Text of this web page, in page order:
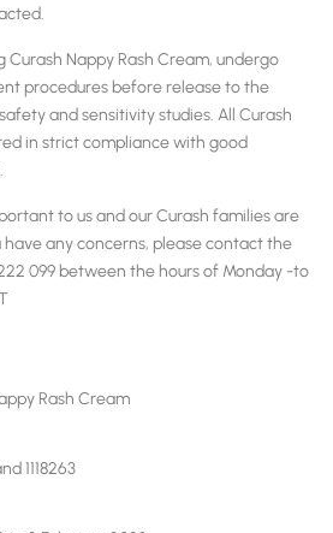
Curash Nappy Rash Cream, undergo
procedures before release to the
and sensitivity studies. All Curash
in strict compliance with good
to us and our Curash families are
have any concerns, please contact the
099 between the hours of Monday -to
Rash Cream
1118263